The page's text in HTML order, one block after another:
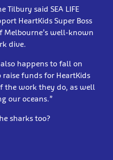
Tilbury said SEA LIFE
HeartKids Super Boss
Melbourne’s well-known
dive.
happens to fall on
raise funds for HeartKids
the work they do, as well
our oceans.”
sharks too?